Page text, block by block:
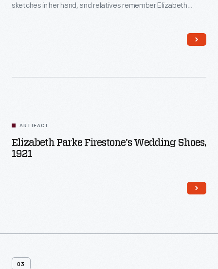
sketches in her hand, and relatives remember Elizabeth
Firestone, Jr., son of the founder of the Firestone Tire and
ARTIFACT
Elizabeth Parke Firestone's Wedding Shoes,
1921
03